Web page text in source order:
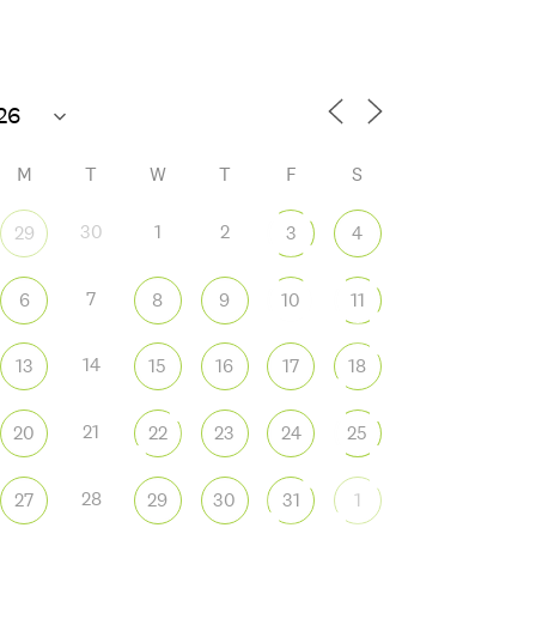
Outlook Live
M T W T F S
29 30 1 2 3 4
6 7 8 9 10 11
13 14 15 16 17 18
20 21 22 23 24 25
27 28 29 30 31 1